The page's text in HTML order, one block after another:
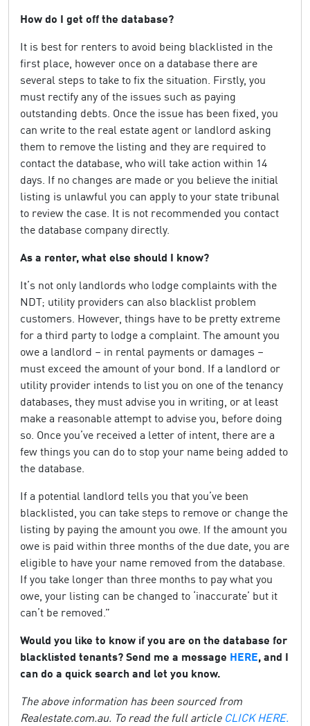
How do I get off the database?
It is best for renters to avoid being blacklisted in the
first place, however once on a database there are
several steps to take to fix the situation. Firstly, you
must rectify any of the issues such as paying
outstanding debts. Once the issue has been fixed, you
can write to the real estate agent or landlord asking
them to remove the listing and they are required to
contact the database, who will take action within 14
days. If no changes are made or you believe the initial
listing is unlawful you can apply to your state tribunal
to review the case. It is not recommended you contact
the database company directly.
As a renter, what else should I know?
It’s not only landlords who lodge complaints with the
NDT; utility providers can also blacklist problem
customers. However, things have to be pretty extreme
for a third party to lodge a complaint. The amount you
owe a landlord – in rental payments or damages –
must exceed the amount of your bond. If a landlord or
utility provider intends to list you on one of the tenancy
databases, they must advise you in writing, or at least
make a reasonable attempt to advise you, before doing
so. Once you’ve received a letter of intent, there are a
few things you can do to stop your name being added to
the database.
If a potential landlord tells you that you’ve been
blacklisted, you can take steps to remove or change the
listing by paying the amount you owe. If the amount you
owe is paid within three months of the due date, you are
eligible to have your name removed from the database.
If you take longer than three months to pay what you
owe, your listing can be changed to ‘inaccurate’ but it
can’t be removed.”
Would you like to know if you are on the database for
blacklisted tenants? Send me a message HERE, and I
can do a quick search and let you know.
The above information has been sourced from
Realestate.com.au. To read the full article CLICK HERE.